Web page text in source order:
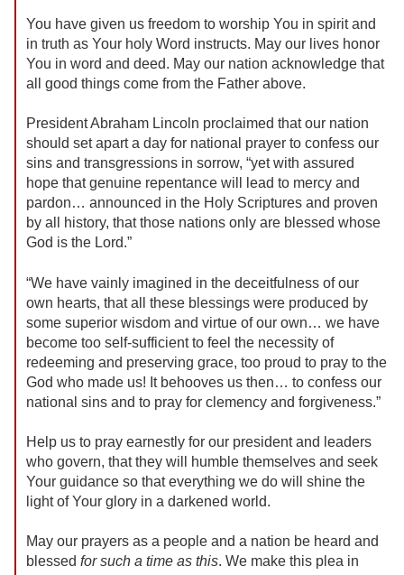
You have given us freedom to worship You in spirit and
in truth as Your holy Word instructs. May our lives honor
You in word and deed. May our nation acknowledge that
all good things come from the Father above.
President Abraham Lincoln proclaimed that our nation
should set apart a day for national prayer to confess our
sins and transgressions in sorrow, “yet with assured
hope that genuine repentance will lead to mercy and
pardon… announced in the Holy Scriptures and proven
by all history, that those nations only are blessed whose
God is the Lord.”
“We have vainly imagined in the deceitfulness of our
own hearts, that all these blessings were produced by
some superior wisdom and virtue of our own… we have
become too self-sufficient to feel the necessity of
redeeming and preserving grace, too proud to pray to the
God who made us! It behooves us then… to confess our
national sins and to pray for clemency and forgiveness.”
Help us to pray earnestly for our president and leaders
who govern, that they will humble themselves and seek
Your guidance so that everything we do will shine the
light of Your glory in a darkened world.
May our prayers as a people and a nation be heard and
blessedfor such a time as this. We make this plea in